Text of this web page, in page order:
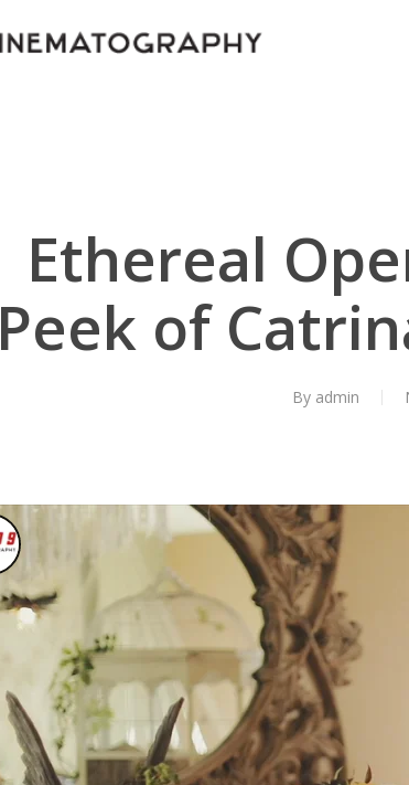
Ethereal
Peek of
By admin